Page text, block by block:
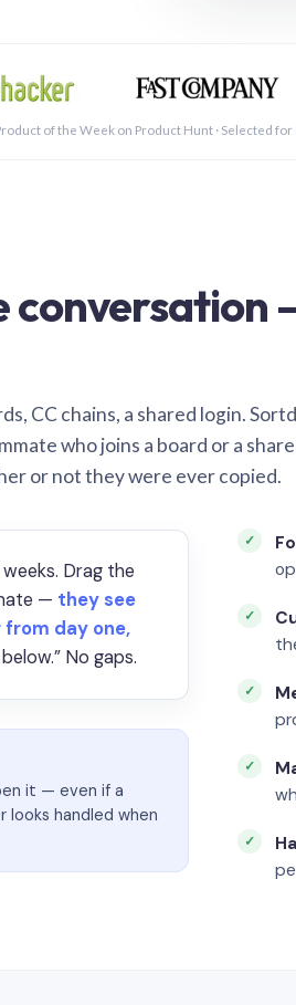
of the Week on Product Hunt · Selected
conversation
CC chains, a shared login. Sortd
who joins a board or a
or not they were ever copied.
Drag the
— they see
day one,
No gaps.
it — even if a
handled when